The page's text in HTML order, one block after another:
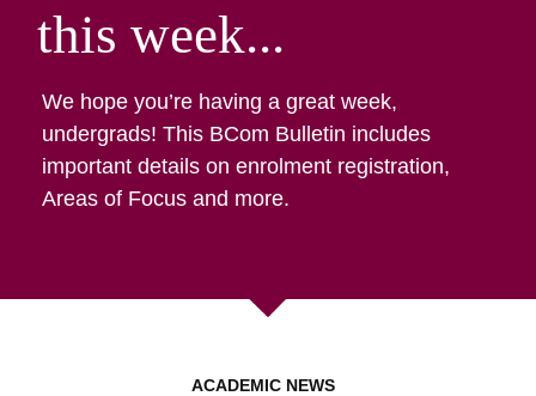
this week...
We hope you’re having a great week,
undergrads! This BCom Bulletin includes
important details on enrolment registration,
Areas of Focus and more.
ACADEMIC NEWS